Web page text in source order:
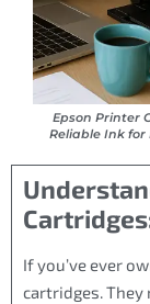
Epson Printer
Reliable Ink for
If you’ve ever
cartridges. They